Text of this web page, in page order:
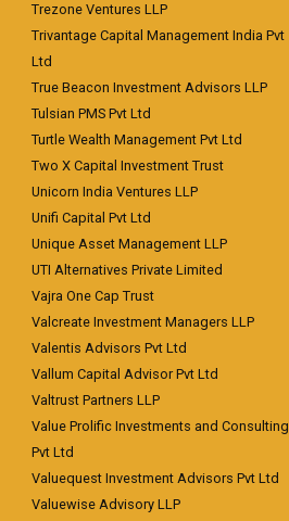
Trezone Ventures LLP
Trivantage Capital Management India Pvt
Ltd
True Beacon Investment Advisors LLP
Tulsian PMS Pvt Ltd
Turtle Wealth Management Pvt Ltd
Two X Capital Investment Trust
Unicorn India Ventures LLP
Unifi Capital Pvt Ltd
Unique Asset Management LLP
UTI Alternatives Private Limited
Vajra One Cap Trust
Valcreate Investment Managers LLP
Valentis Advisors Pvt Ltd
Vallum Capital Advisor Pvt Ltd
Valtrust Partners LLP
Value Prolific Investments and Consulting
Pvt Ltd
Valuequest Investment Advisors Pvt Ltd
Valuewise Advisory LLP